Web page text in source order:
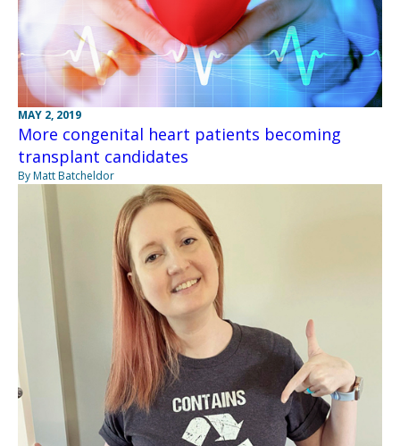
MAY 2, 2019
More congenital heart patients becoming
transplant candidates
By Matt Batcheldor